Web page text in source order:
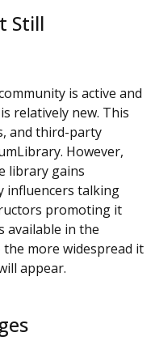
Still
is active and
relatively new. This
and third-party
However,
library gains
influencers talking
promoting it
available in the
more widespread it
appear.